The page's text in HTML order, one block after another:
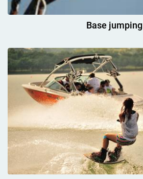
Base jumping